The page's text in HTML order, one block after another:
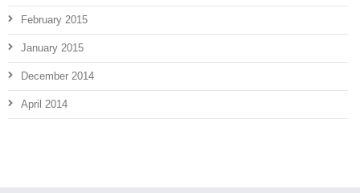
February 2015
January 2015
December 2014
April 2014